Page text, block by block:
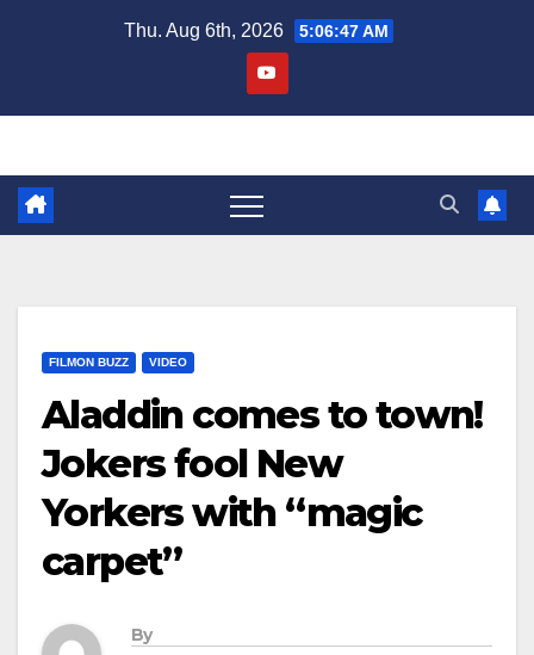
Thu. Aug 6th, 2026 5:06:47 AM
FILMON BUZZ VIDEO
Aladdin comes to town!
Jokers fool New
Yorkers with “magic
carpet”
By